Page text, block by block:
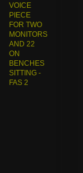
VOICE
PIECE
FOR TWO
MONITORS
AND 22
ON
BENCHES
SITTING -
FAS 2